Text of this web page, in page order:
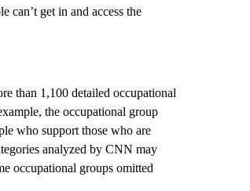
can’t get in and access the
than 1,100 detailed occupational
the occupational group
who support those who are
analyzed by CNN may
occupational groups omitted